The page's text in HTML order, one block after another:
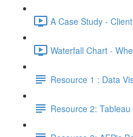
A Case Study -
Waterfall Chart -
Resource 1 : Data
Resource 2: